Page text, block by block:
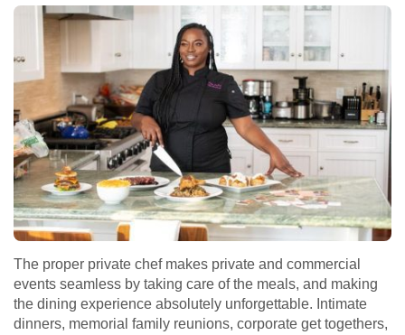
The proper private chef makes private and commercial
events seamless by taking care of the meals, and making
the dining experience absolutely unforgettable. Intimate
dinners, memorial family reunions, corporate get togethers,